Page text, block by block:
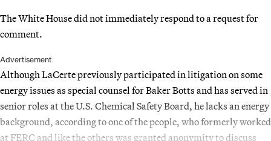
The White House did not immediately respond to a request for
comment.
Advertisement
Although LaCerte previously participated in litigation on some
energy issues as special counsel for Baker Botts and has served in
senior roles at the U.S. Chemical Safety Board, he lacks an energy
background, according to one of the people, who formerly worked
at FERC and like the others was granted anonymity to discuss